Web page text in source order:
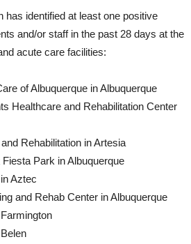
has identified at least one positive
and/or staff in the past 28 days at the
acute care facilities:
of Albuquerque in Albuquerque
Healthcare and Rehabilitation Center
Rehabilitation in Artesia
Park in Albuquerque
Aztec
and Rehab Center in Albuquerque